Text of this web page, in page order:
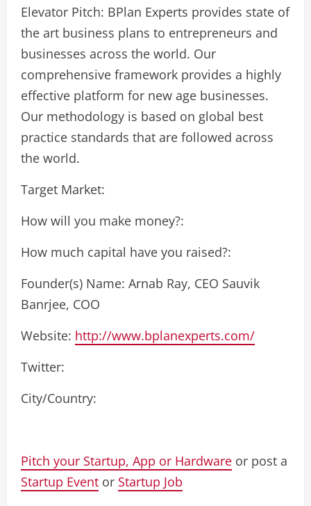
Elevator Pitch: BPlan Experts provides state of
the art business plans to entrepreneurs and
businesses across the world. Our
comprehensive framework provides a highly
effective platform for new age businesses.
Our methodology is based on global best
practice standards that are followed across
the world.
Target Market:
How will you make money?:
How much capital have you raised?:
Founder(s) Name: Arnab Ray, CEO Sauvik
Banrjee, COO
Website: http://www.bplanexperts.com/
Twitter:
City/Country:
Pitch your Startup, App or Hardware or post a
Startup Event or Startup Job